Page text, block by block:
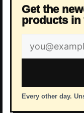
Get the
products in
Email
address
Every other day.